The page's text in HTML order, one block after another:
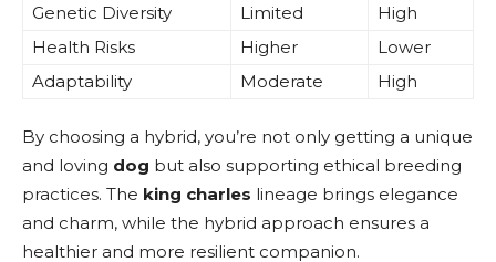
Genetic Diversity
Limited
High
Health Risks
Higher
Lower
Adaptability
Moderate High
By choosing a hybrid, you’re not only getting a unique
and loving dog but also supporting ethical breeding
practices. The king charles lineage brings elegance
and charm, while the hybrid approach ensures a
healthier and more resilient companion.